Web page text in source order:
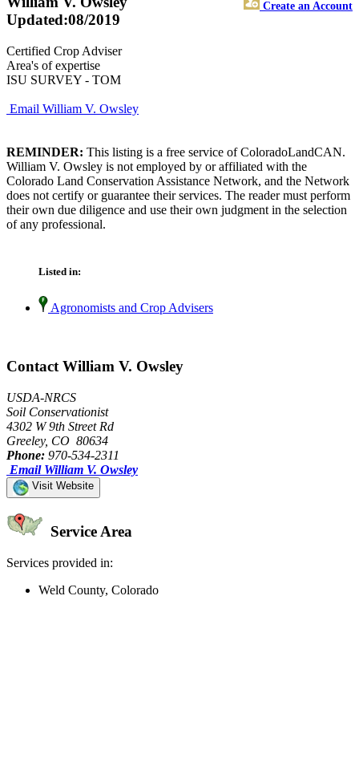
Create an Account
Updated:08/2019
Certified Crop Adviser
Area's of expertise
ISU SURVEY - TOM
Email William V. Owsley
REMINDER: This listing is a free service of ColoradoLandCAN.
William V. Owsley is not employed by or affiliated with the
Colorado Land Conservation Assistance Network, and the Network
does not certify or guarantee their services. The reader must perform
their own due diligence and use their own judgment in the selection
of any professional.
Listed in:
Agronomists and Crop Advisers
Contact William V. Owsley
USDA-NRCS
Soil Conservationist
4302 W 9th Street Rd
Greeley, CO 80634
Phone: 970-534-2311
Email William V. Owsley
Visit Website
Service Area
Services provided in:
Weld County, Colorado